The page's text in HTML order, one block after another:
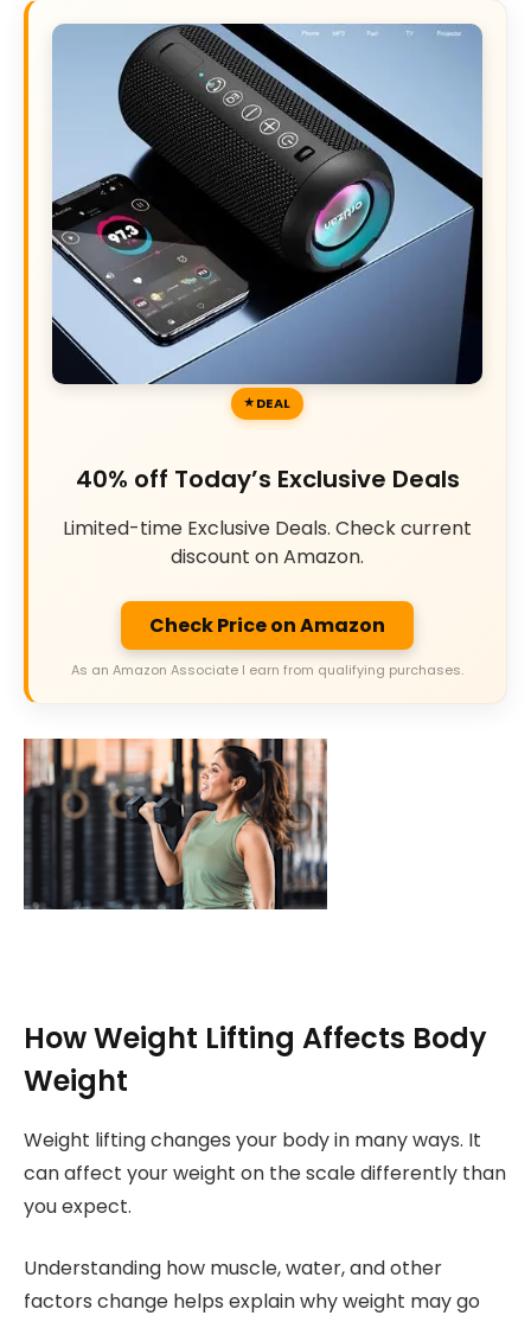
DEAL
40% off Today’s Exclusive Deals
Limited-time Exclusive Deals. Check current
discount on Amazon.
Check Price on Amazon
As an Amazon Associate I earn from qualifying purchases.
How Weight Lifting Affects Body
Weight
Weight lifting changes your body in many ways. It
can affect your weight on the scale differently than
you expect.
Understanding how muscle, water, and other
factors change helps explain why weight may go